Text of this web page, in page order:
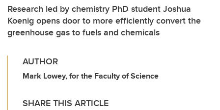
Research led by chemistry PhD student Joshua
Koenig opens door to more efficiently convert the
greenhouse gas to fuels and chemicals
AUTHOR
Mark Lowey, for the Faculty of Science
SHARE THIS ARTICLE